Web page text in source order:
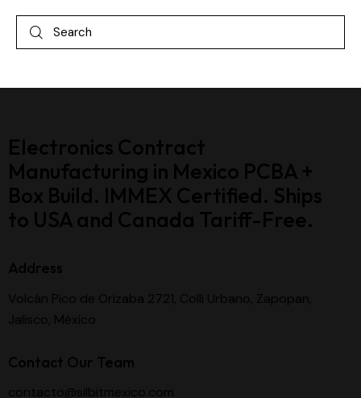
Electronics Contract
Manufacturing in Mexico PCBA +
Box Build. IMMEX Certified. Ships
to USA and Canada Tariff-Free.
Address
Volcán Pico de Orizaba 2721, Colli Urbano, Zapopan,
Jalisco, México
Contact Our Team
contacto@silbitmexico.com